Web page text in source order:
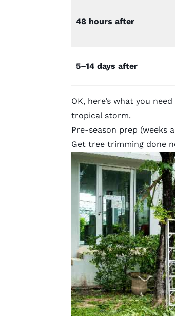
48 hours after
5–14 days after
OK, here’s what you
tropical storm.
Pre-season prep (weeks
Get tree trimming done